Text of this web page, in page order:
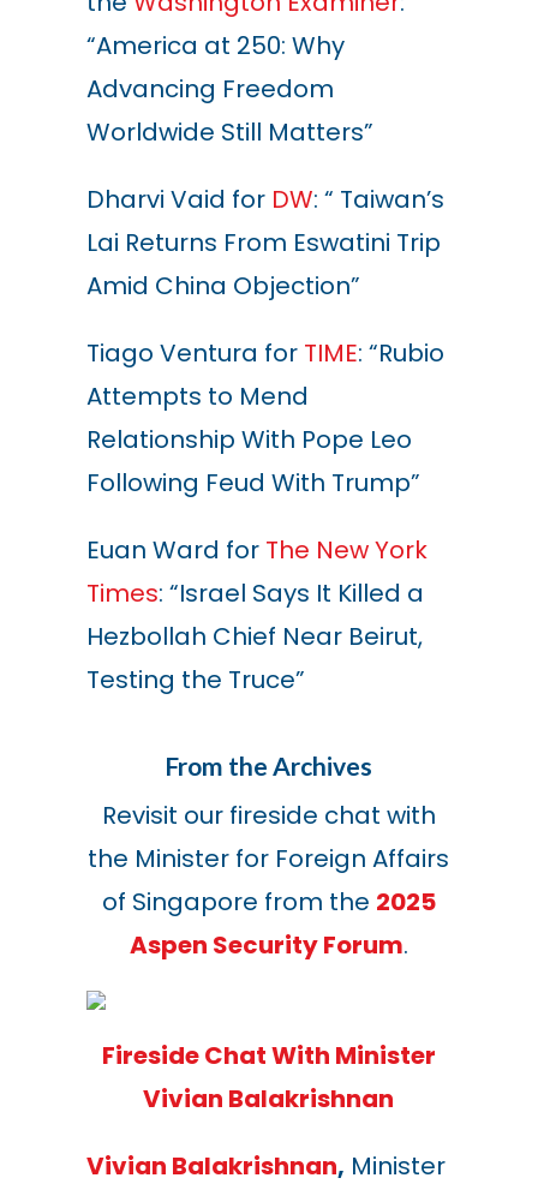
“America at 250: Why
Advancing Freedom
Worldwide Still Matters”
Dharvi Vaid for DW: “ Taiwan’s
Lai Returns From Eswatini Trip
Amid China Objection”
Tiago Ventura for TIME: “Rubio
Attempts to Mend
Relationship With Pope Leo
Following Feud With Trump”
Euan Ward for The New York
Times: “Israel Says It Killed a
Hezbollah Chief Near Beirut,
Testing the Truce”
From the Archives
Revisit our fireside chat with
the Minister for Foreign Affairs
of Singapore from the 2025
Aspen Security Forum.
Fireside Chat With Minister
Vivian Balakrishnan
Vivian Balakrishnan, Minister